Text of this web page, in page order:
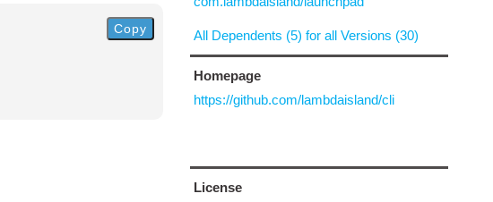
Copy All Dependents (5) for all Versions (30)
Homepage
https://github.com/lambdaisland/cli
License